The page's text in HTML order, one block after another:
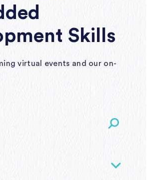
Skills
virtual events and our on-